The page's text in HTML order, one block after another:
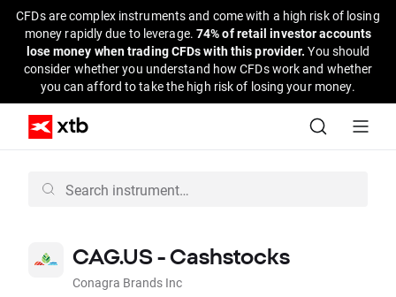
CFDs are complex instruments and come with a high risk of losing
money rapidly due to leverage. 74% of retail investor accounts
lose money when trading CFDs with this provider.You should
consider whether you understand how CFDs work and whether
you can afford to take the high risk of losing your money.
CAG.US - Cashstocks
Conagra Brands Inc